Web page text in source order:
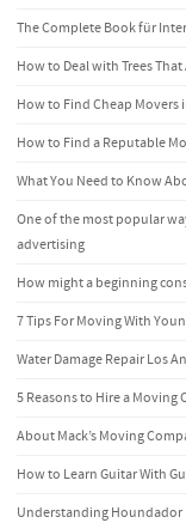
The Complete Book für
How to Deal with Trees
How to Find Cheap Movers
How to Find a Reputable
What You Need to Know
One of the most popular
advertising
How might a beginning
7 Tips For Moving With
Water Damage Repair Los
5 Reasons to Hire a
About Mack’s Moving
How to Learn Guitar With
Understanding Houndador